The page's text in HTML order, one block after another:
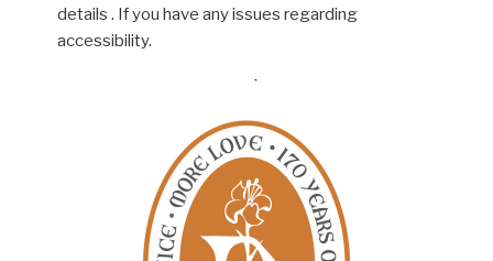
details . If you have any issues regarding
accessibility.